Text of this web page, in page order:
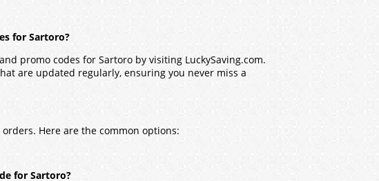
for Sartoro?
promo codes for Sartoro by visiting LuckySaving.com.
are updated regularly, ensuring you never miss a
Here are the common options:
for Sartoro?